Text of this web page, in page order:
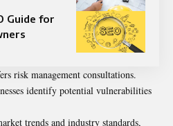
Guide for
risk management consultations.
identify potential vulnerabilities
trends and industry standards,